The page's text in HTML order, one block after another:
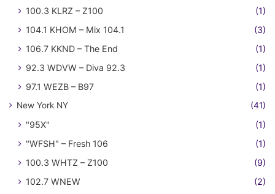
100.3 KLRZ – Z100
(1)
104.1 KHOM – Mix 104.1
(3)
106.7 KKND – The End
(1)
92.3 WDVW – Diva 92.3
(1)
97.1 WEZB – B97
(1)
New York NY (41)
"95X"
(1)
"WFSH" – Fresh 106
(1)
100.3 WHTZ – Z100
(9)
102.7 WNEW
(2)